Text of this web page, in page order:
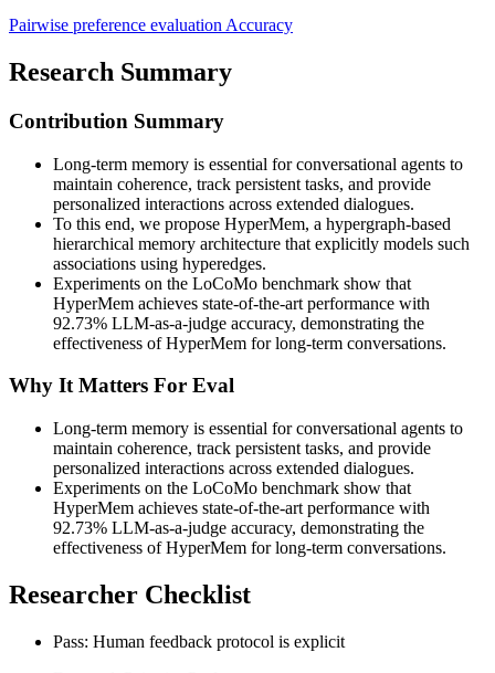
Pairwise preference evaluation Accuracy
Research Summary
Contribution Summary
Long-term memory is essential for conversational agents to
maintain coherence, track persistent tasks, and provide
personalized interactions across extended dialogues.
To this end, we propose HyperMem, a hypergraph-based
hierarchical memory architecture that explicitly models such
associations using hyperedges.
Experiments on the LoCoMo benchmark show that
HyperMem achieves state-of-the-art performance with
92.73% LLM-as-a-judge accuracy, demonstrating the
effectiveness of HyperMem for long-term conversations.
Why It Matters For Eval
Long-term memory is essential for conversational agents to
maintain coherence, track persistent tasks, and provide
personalized interactions across extended dialogues.
Experiments on the LoCoMo benchmark show that
HyperMem achieves state-of-the-art performance with
92.73% LLM-as-a-judge accuracy, demonstrating the
effectiveness of HyperMem for long-term conversations.
Researcher Checklist
Pass: Human feedback protocol is explicit